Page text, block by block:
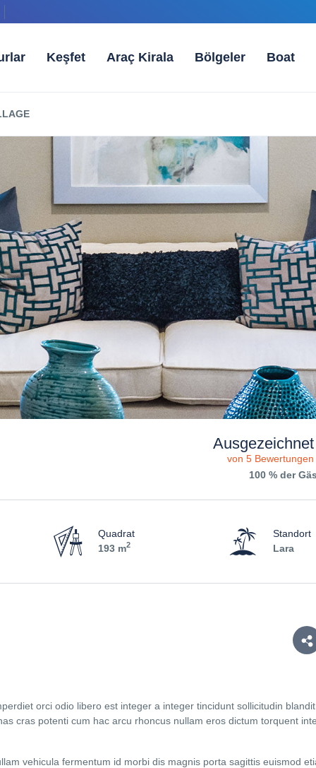
Keşfet Araç Kirala Bölgeler Boat
Ausgezeichnet
von 5 Bewertungen
100 % der
Quadrat
193 m2
Standort
Lara
orci odio libero est integer a integer tincidunt sollicitudin
cras potenti cum hac arcu rhoncus nullam eros dictum torquent
vehicula fermentum id morbi dis magnis porta sagittis euismod